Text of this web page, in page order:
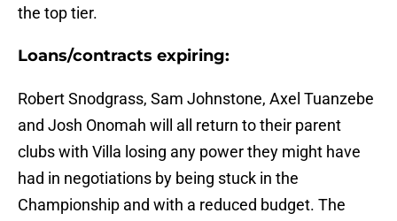
the top tier.
Loans/contracts expiring:
Robert Snodgrass, Sam Johnstone, Axel Tuanzebe
and Josh Onomah will all return to their parent
clubs with Villa losing any power they might have
had in negotiations by being stuck in the
Championship and with a reduced budget. The